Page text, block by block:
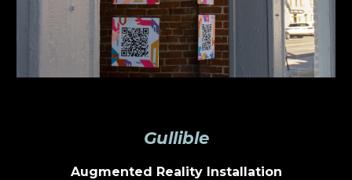
Gullible
Augmented Reality Installation